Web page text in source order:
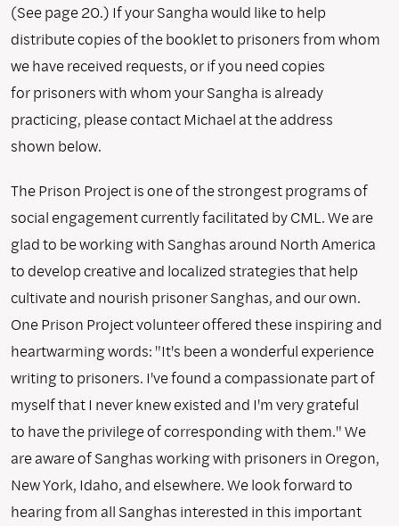
(See page 20.) If your Sangha would like to help
distribute copies of the booklet to prisoners from whom
we have received requests, or if you need copies
for prisoners with whom your Sangha is already
practicing, please contact Michael at the address
shown below.
The Prison Project is one of the strongest programs of
social engagement currently facilitated by CML. We are
glad to be working with Sanghas around North America
to develop creative and localized strategies that help
cultivate and nourish prisoner Sanghas, and our own.
One Prison Project volunteer offered these inspiring and
heartwarming words: "It's been a wonderful experience
writing to prisoners. I've found a compassionate part of
myself that I never knew existed and I'm very grateful
to have the privilege of corresponding with them." We
are aware of Sanghas working with prisoners in Oregon,
New York, Idaho, and elsewhere. We look forward to
hearing from all Sanghas interested in this important